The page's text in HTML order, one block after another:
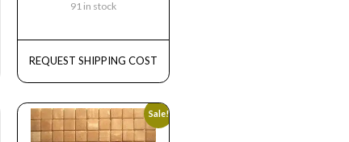
91 in stock
REQUEST SHIPPING COST
Sale!